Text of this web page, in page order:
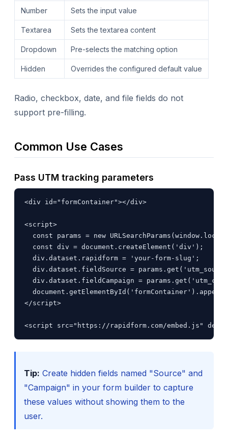
Number Sets the input value
Textarea Sets the textarea content
Dropdown Pre-selects the matching option
Hidden Overrides the configured default value
Radio, checkbox, date, and file fields do not
support pre-filling.
Common Use Cases
Pass UTM tracking parameters
<div id="formContainer"></div>
<script>
const params = new
  const div = document.createElement('div');
  div.dataset.rapidform = 'your-form-slug';
div.dataset.fieldSource =
div.dataset.fieldCampaign =
</script>
<script src="https://rapidform.com/embed.js"
Tip: Create hidden fields named "Source" and
"Campaign" in your form builder to capture
these values without showing them to the
user.